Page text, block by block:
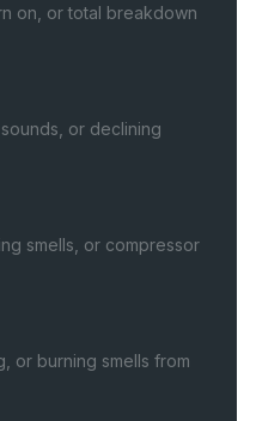
on, or total breakdown
or declining
smells, or compressor
or burning smells from